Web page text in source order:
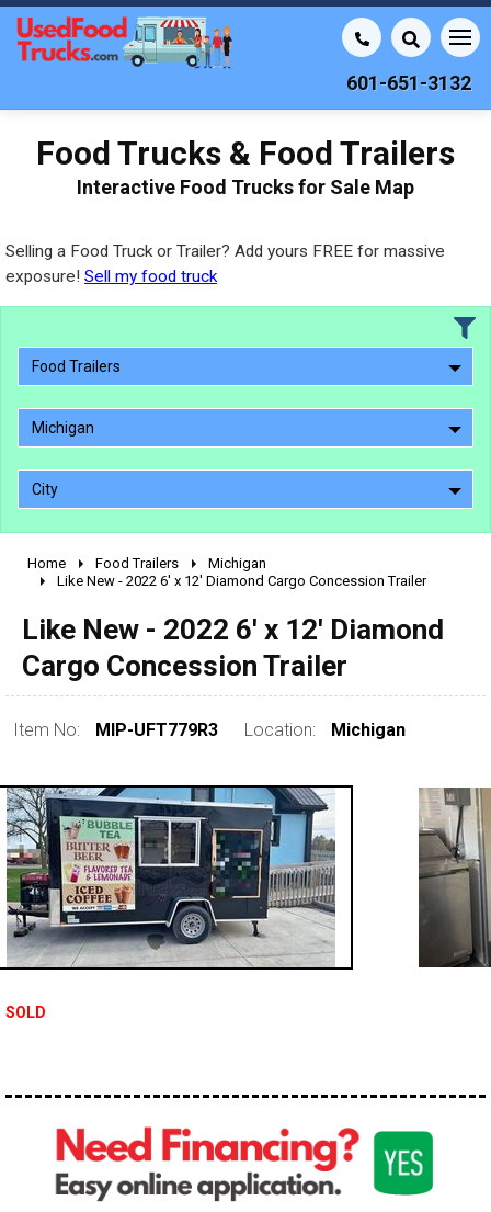
601-651-3132
Food Trucks & Food Trailers
Interactive Food Trucks for Sale Map
Selling a Food Truck or Trailer? Add yours FREE for massive
exposure! Sell my food truck
Food Trailers
Michigan
City
2010 - 2026
1990 - 1999
1980 - 1989
pre 1980 & vintage
Home Food Trailers
Michigan
Like New - 2022 6' x 12' Diamond Cargo Concession Trailer
Like New - 2022 6' x 12' Diamond
Cargo Concession Trailer
Item No: MIP-UFT779R3 Location: Michigan
SOLD